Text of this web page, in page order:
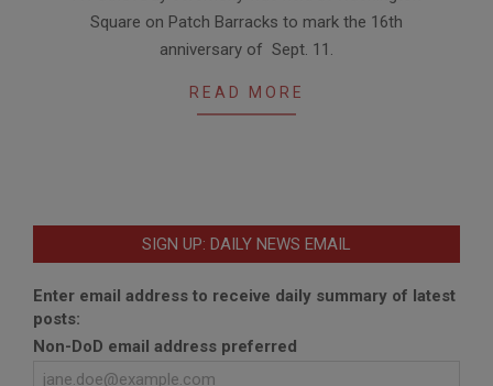
09-
Square on Patch Barracks to mark the 16th
anniversary of Sept. 11.
READ MORE
SIGN UP: DAILY NEWS EMAIL
Enter email address to receive daily summary of latest
posts:
Non-DoD email address preferred